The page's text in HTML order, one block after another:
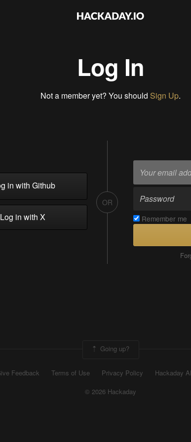
Log In
Not a member yet? You should Sign Up.
in with Github
in with X
OR
Remember me
Going up?
Feedback Terms of Use Privacy Policy Hackaday
© 2026 Hackaday